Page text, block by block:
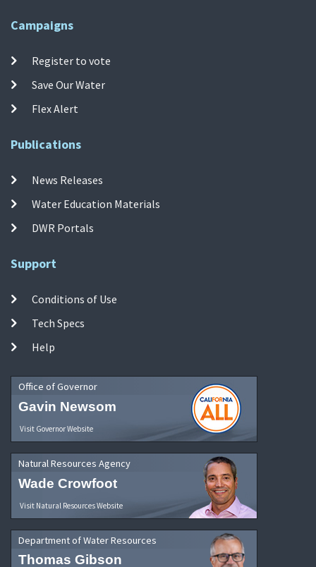
Campaigns
Register to vote
Save Our Water
Flex Alert
Publications
News Releases
Water Education Materials
DWR Portals
Support
Conditions of Use
Tech Specs
Help
Office of Governor
Gavin Newsom
Visit Governor Website
Natural Resources Agency
Wade Crowfoot
Visit Natural Resources Website
Department of Water Resources
Thomas Gibson